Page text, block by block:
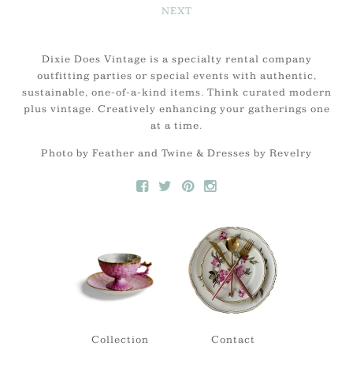
NEXT
Dixie Does Vintage is a specialty rental company
outfitting parties or special events with authentic,
sustainable, one-of-a-kind items. Think curated modern
plus vintage. Creatively enhancing your gatherings one
at a time.
Photo by Feather and Twine & Dresses by Revelry
Collection Contact